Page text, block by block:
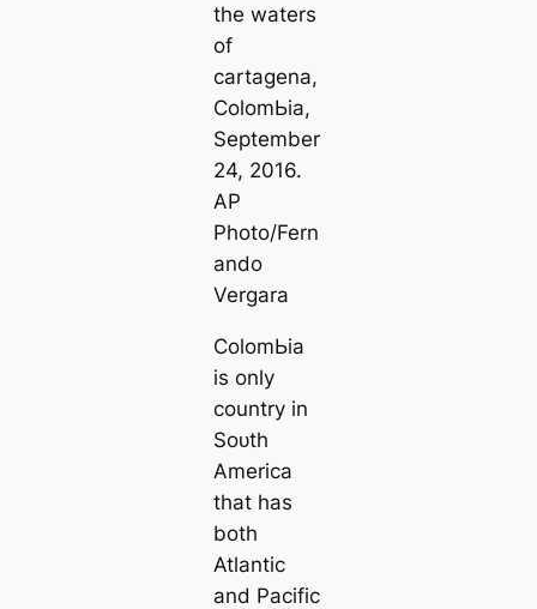
the waters
of
саrtagena,
ColomЬіа,
September
24, 2016.
AP
Pһoto/Fern
ando
Vergara
ColomЬіа
is only
country in
Soᴜth
Ameriса
that has
both
Atlantic
and Pacific